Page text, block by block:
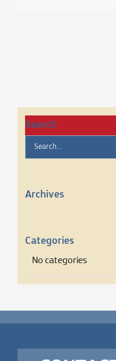
Search
Search
Archives
Categories
No categories